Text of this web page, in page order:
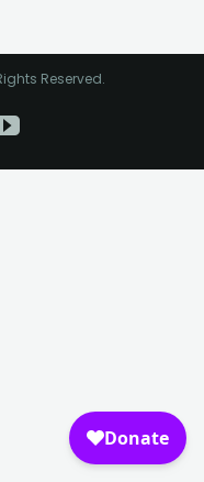
Reserved.
YouTube